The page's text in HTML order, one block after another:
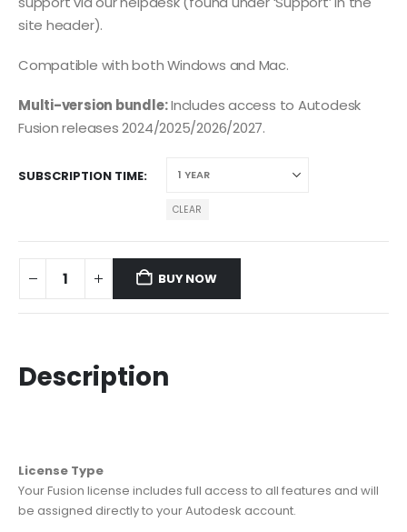
site header).
Compatible with both Windows and Mac.
Multi-version bundle:Includes access to Autodesk
Fusion releases 2024/2025/2026/2027.
SUBSCRIPTION TIME
CLEAR
BUY NOW
Description
License Type
Your Fusion license includes full access to all features and will
be assigned directly to your Autodesk account.